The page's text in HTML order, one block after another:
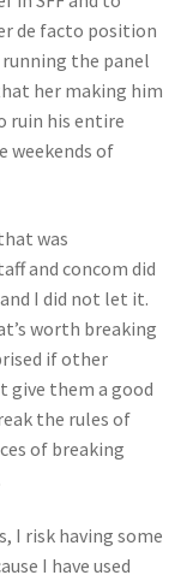
de facto position
the panel
her making him
ruin his entire
weekends of
was
and concom did
I did not let it.
worth breaking
if other
give them a good
the rules of
of breaking
I risk having some
I have used